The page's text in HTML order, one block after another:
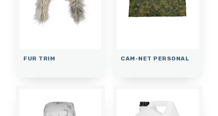
FUR TRIM CAM-NET PERSONAL